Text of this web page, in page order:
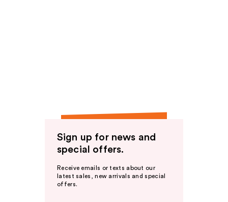
Sign up for news and
special offers.
Receive emails or texts about our
latest sales, new arrivals and special
offers.